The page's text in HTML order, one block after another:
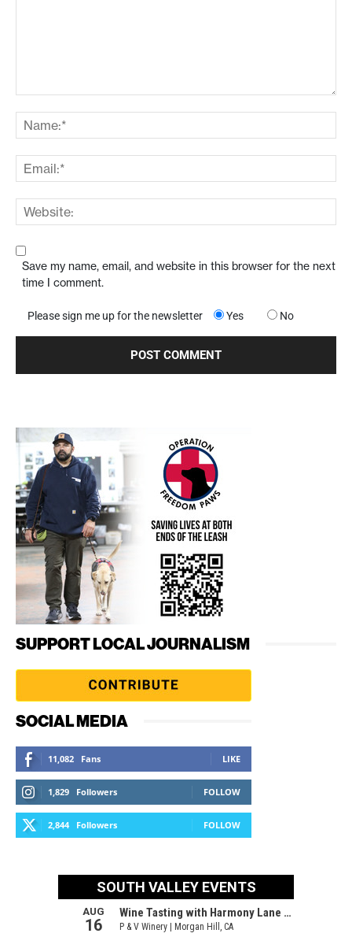
Save my name, email, and website in this browser for the next
time I comment.
Please sign me up for the newsletter Yes No
SUPPORT LOCAL JOURNALISM
SOCIAL MEDIA
11,082 Fans LIKE
1,829 Followers FOLLOW
2,844 Followers FOLLOW